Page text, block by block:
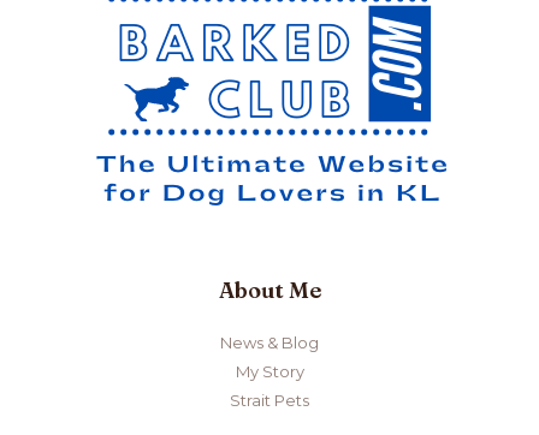
About Me
News & Blog
My Story
Strait Pets